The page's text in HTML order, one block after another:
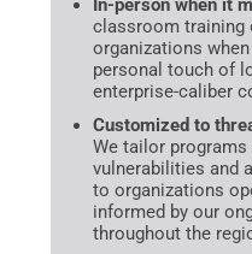
In-person when it
classroom training
organizations
personal touch of
enterprise-caliber
Customized to
We tailor
vulnerabilities and
to organizations
informed by our
throughout the